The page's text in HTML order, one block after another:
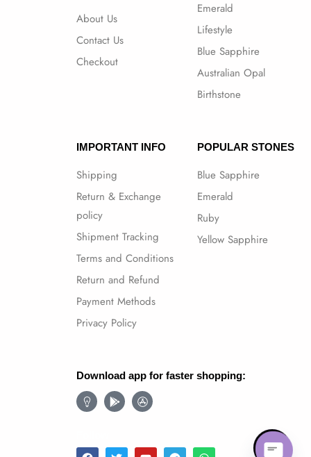
About Us
Contact Us
Checkout
Emerald
Lifestyle
Blue Sapphire
Australian Opal
Birthstone
IMPORTANT INFO
Shipping
Return & Exchange
policy
Shipment Tracking
Terms and Conditions
Return and Refund
Payment Methods
Privacy Policy
POPULAR STONES
Blue Sapphire
Emerald
Ruby
Yellow Sapphire
Download app for faster shopping: